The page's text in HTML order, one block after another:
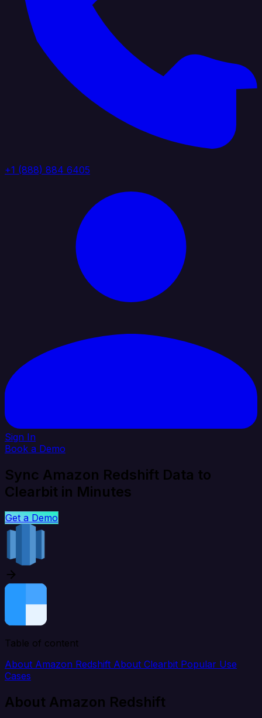
+1 (888) 884 6405
Sign In
Book a Demo
Sync Amazon Redshift Data to
Clearbit in Minutes
Get a Demo
Table of content
About Amazon Redshift About Clearbit Popular Use
Cases
About Amazon Redshift